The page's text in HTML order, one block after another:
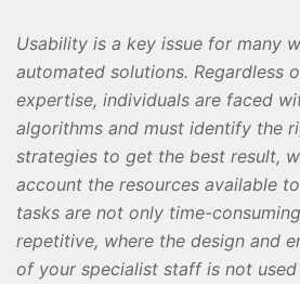
Usability is a key issue for many
automated solutions. Regardless
expertise, individuals are faced
algorithms and must identify the
strategies to get the best result,
account the resources available
tasks are not only time-
repetitive, where the design and
of your specialist staff is not